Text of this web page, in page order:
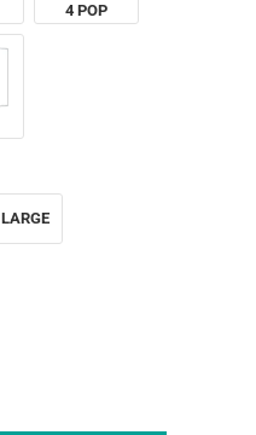
4 POP
LARGE